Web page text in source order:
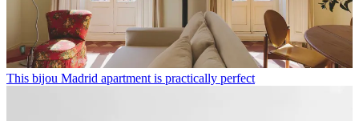
This bijou Madrid apartment is practically perfect